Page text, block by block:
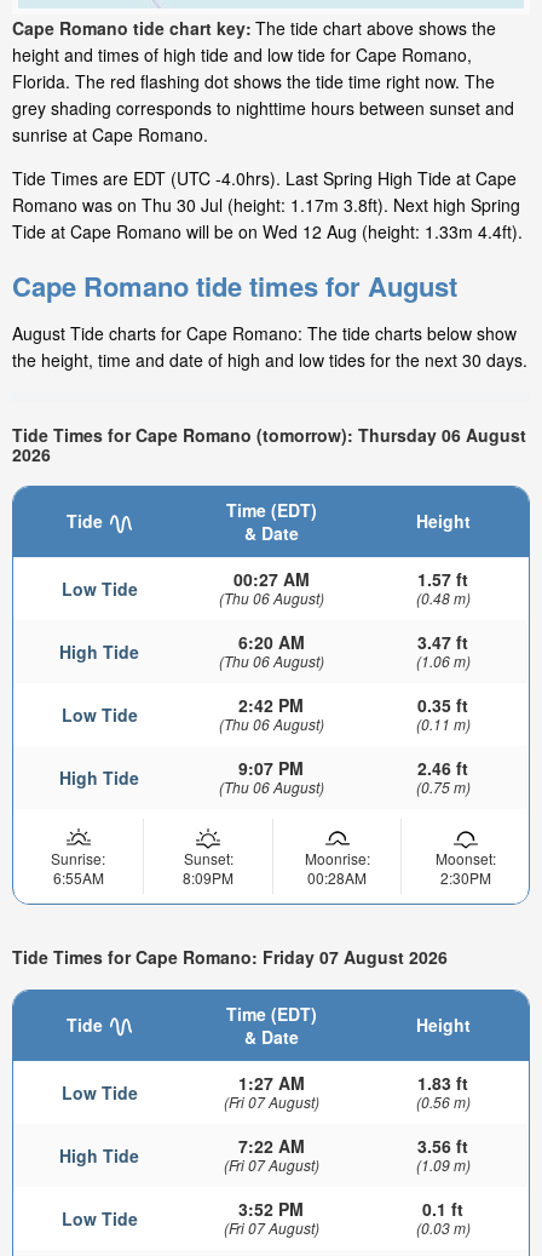
Cape Romano tide chart key: The tide chart above shows the
height and times of high tide and low tide for Cape Romano,
Florida. The red flashing dot shows the tide time right now. The
grey shading corresponds to nighttime hours between sunset and
sunrise at Cape Romano.
Tide Times are EDT (UTC -4.0hrs). Last Spring High Tide at Cape
Romano was on Thu 30 Jul (height: 1.17m 3.8ft). Next high Spring
Tide at Cape Romano will be on Wed 12 Aug (height: 1.33m 4.4ft).
Cape Romano tide times for August
August Tide charts for Cape Romano: The tide charts below show
the height, time and date of high and low tides for the next 30 days.
Tide Times for Cape Romano (tomorrow): Thursday 06 August
2026
Tide
Time (EDT)
& Date
Height
Low Tide 00:27 AM
(Thu 06 August)
1.57 ft
(0.48 m)
High Tide 6:20 AM
(Thu 06 August)
3.47 ft
(1.06 m)
Low Tide 2:42 PM
(Thu 06 August)
0.35 ft
(0.11 m)
High Tide 9:07 PM
(Thu 06 August)
2.46 ft
(0.75 m)
Sunrise:
6:55AM
Sunset:
8:09PM
Moonrise:
00:28AM
Moonset:
2:30PM
Tide Times for Cape Romano: Friday 07 August 2026
Tide
Time (EDT)
& Date
Height
Low Tide 1:27 AM
(Fri 07 August)
1.83 ft
(0.56 m)
High Tide 7:22 AM
(Fri 07 August)
3.56 ft
(1.09 m)
Low Tide 3:52 PM
(Fri 07 August)
0.1 ft
(0.03 m)